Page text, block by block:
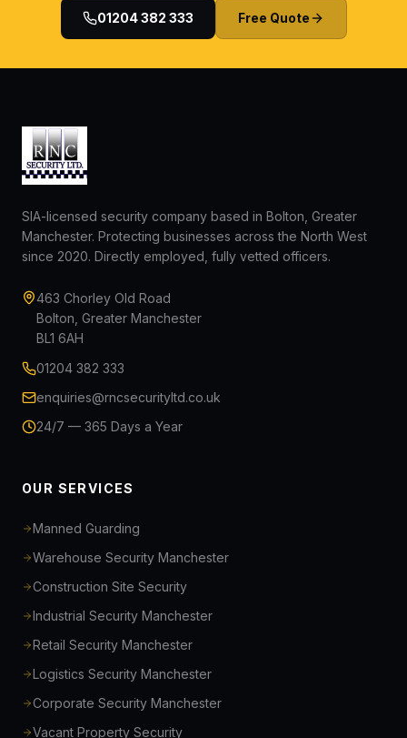
01204 382 333
Free Quote
SIA-licensed security company based in Bolton, Greater
Manchester. Protecting businesses across the North West
since 2020. Directly employed, fully vetted officers.
463 Chorley Old Road
Bolton, Greater Manchester
BL1 6AH
01204 382 333
enquiries@rncsecurityltd.co.uk
24/7 — 365 Days a Year
OUR SERVICES
Manned Guarding
Warehouse Security Manchester
Construction Site Security
Industrial Security Manchester
Retail Security Manchester
Logistics Security Manchester
Corporate Security Manchester
Vacant Property Security